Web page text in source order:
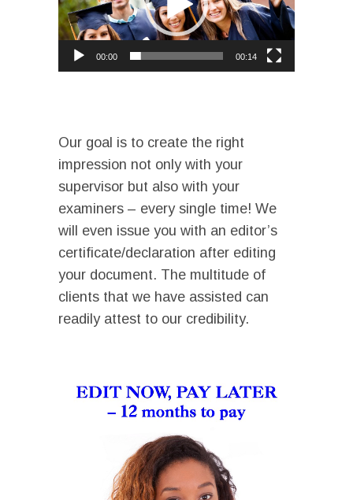
00:00 00:14
Our goal is to create the right
impression not only with your
supervisor but also with your
examiners – every single time! We
will even issue you with an editor’s
certificate/declaration after editing
your document. The multitude of
clients that we have assisted can
readily attest to our credibility.
Player